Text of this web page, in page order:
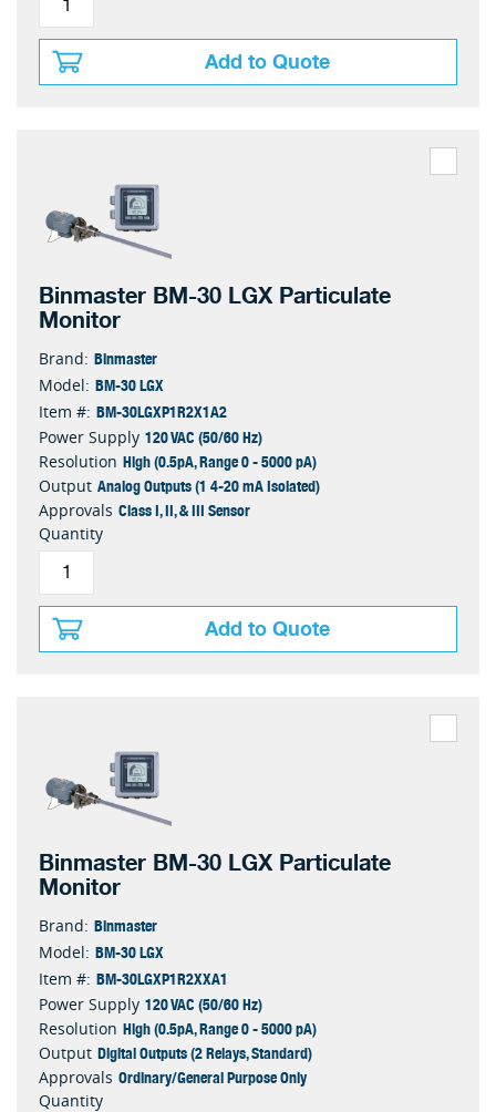
Add to Quote
Binmaster BM-30 LGX Particulate
Monitor
Brand: Binmaster
Model: BM-30 LGX
Item #: BM-30LGXP1R2X1A2
Power Supply 120 VAC (50/60 Hz)
Resolution High (0.5pA, Range 0 - 5000 pA)
Output Analog Outputs (1 4-20 mA Isolated)
Approvals Class I, II, & III Sensor
Quantity
Add to Quote
Binmaster BM-30 LGX Particulate
Monitor
Brand: Binmaster
Model: BM-30 LGX
Item #: BM-30LGXP1R2XXA1
Power Supply 120 VAC (50/60 Hz)
Resolution High (0.5pA, Range 0 - 5000 pA)
Output Digital Outputs (2 Relays, Standard)
Approvals Ordinary/General Purpose Only
Quantity